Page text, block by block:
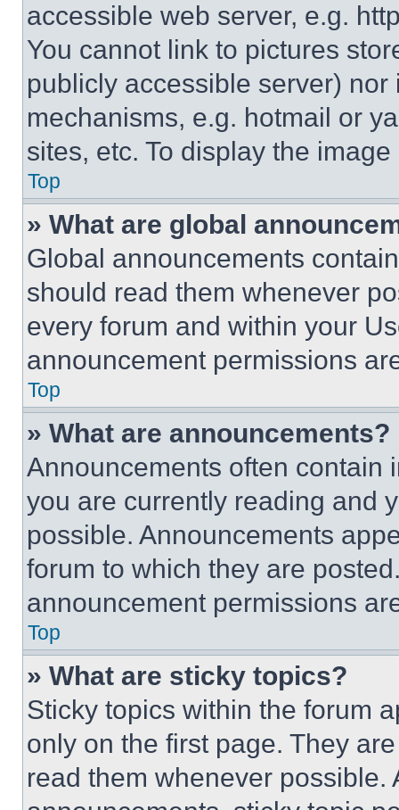
accessible web server, e.g.
You cannot link to pictures
publicly accessible server)
mechanisms, e.g. hotmail or
sites, etc. To display the
Top
» What are global
Global announcements
should read them whenever
every forum and within your
announcement permissions
Top
» What are announcements?
Announcements often contain
you are currently reading and
possible. Announcements
forum to which they are
announcement permissions
Top
» What are sticky topics?
Sticky topics within the forum
only on the first page. They
read them whenever